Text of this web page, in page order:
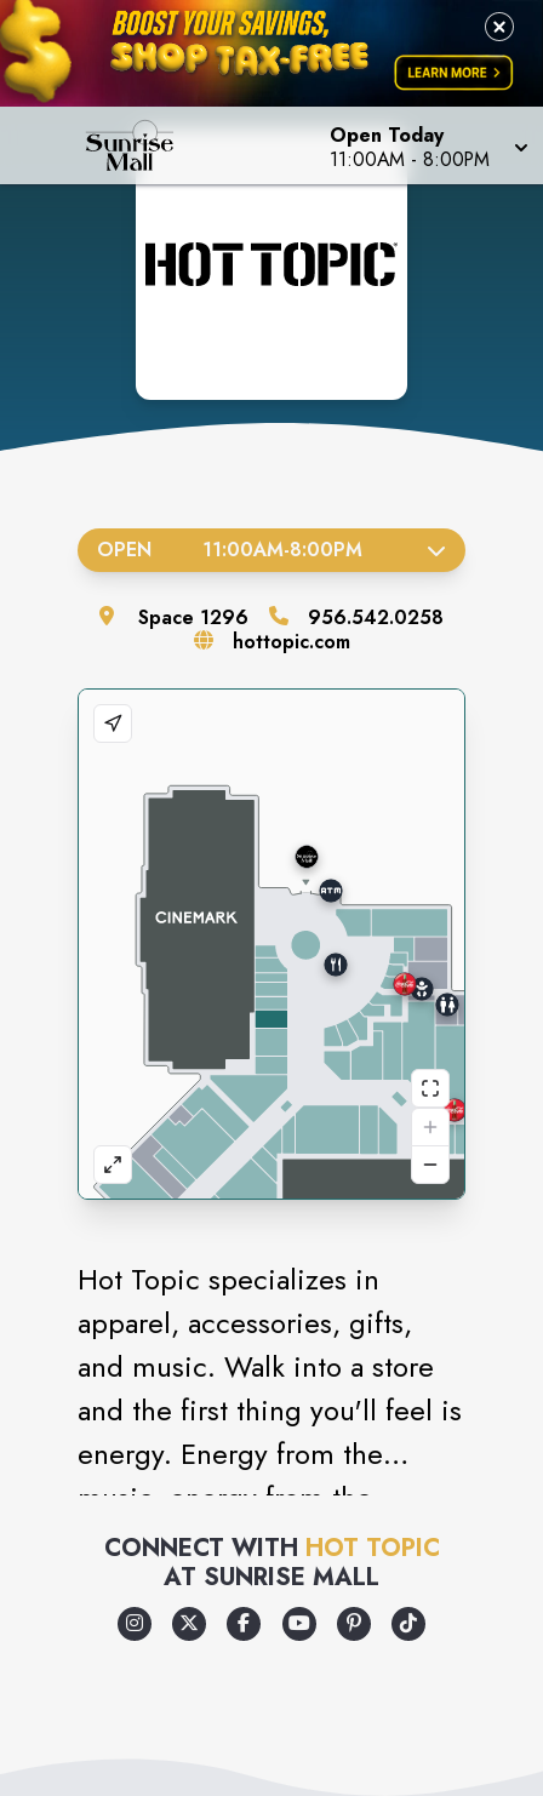
Open Today
11:00AM - 8:00PM
Hot Topic specializes in
apparel, accessories, gifts,
and music. Walk into a store
and the first thing you'll feel is
energy. Energy from the
music, energy from the
merchandise, energy from the
people. All of this is what
makes Hot Topic different.
CONNECT WITH HOT TOPIC
AT SUNRISE MALL
OPEN 11:00AM-8:00PM
Space 1296
956.542.0258
hottopic.com